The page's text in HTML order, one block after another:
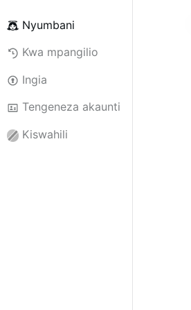
Nyumbani
Kwa mpangilio
Ingia
Tengeneza akaunti
Kiswahili